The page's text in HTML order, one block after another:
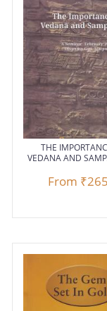
THE
VEDANA AND
From